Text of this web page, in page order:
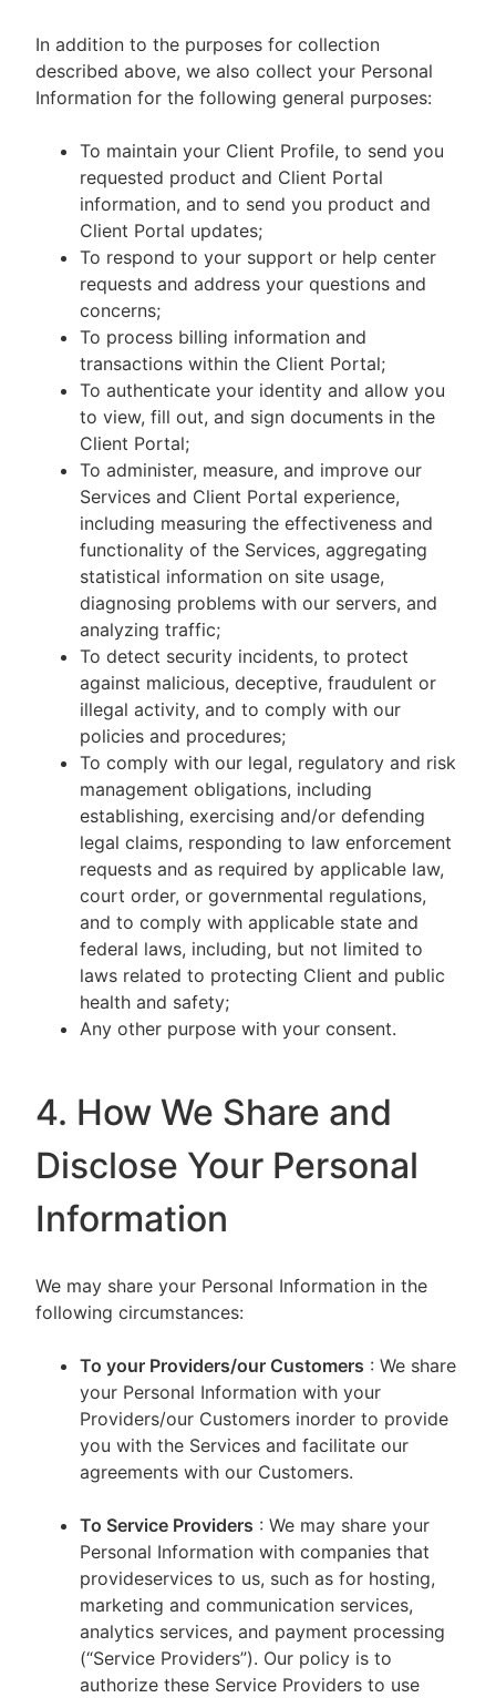
In addition to the purposes for collection
described above, we also collect your Personal
Information for the following general purposes:
To maintain your Client Profile, to send you
requested product and Client Portal
information, and to send you product and
Client Portal updates;
To respond to your support or help center
requests and address your questions and
concerns;
To process billing information and
transactions within the Client Portal;
To authenticate your identity and allow you
to view, fill out, and sign documents in the
Client Portal;
To administer, measure, and improve our
Services and Client Portal experience,
including measuring the effectiveness and
functionality of the Services, aggregating
statistical information on site usage,
diagnosing problems with our servers, and
analyzing traffic;
To detect security incidents, to protect
against malicious, deceptive, fraudulent or
illegal activity, and to comply with our
policies and procedures;
To comply with our legal, regulatory and risk
management obligations, including
establishing, exercising and/or defending
legal claims, responding to law enforcement
requests and as required by applicable law,
court order, or governmental regulations,
and to comply with applicable state and
federal laws, including, but not limited to
laws related to protecting Client and public
health and safety;
Any other purpose with your consent.
4. How We Share and
Disclose Your Personal
Information
We may share your Personal Information in the
following circumstances:
To your Providers/our Customers : We share
your Personal Information with your
Providers/our Customers inorder to provide
you with the Services and facilitate our
agreements with our Customers.
To Service Providers : We may share your
Personal Information with companies that
provideservices to us, such as for hosting,
marketing and communication services,
analytics services, and payment processing
(“Service Providers”). Our policy is to
authorize these Service Providers to use